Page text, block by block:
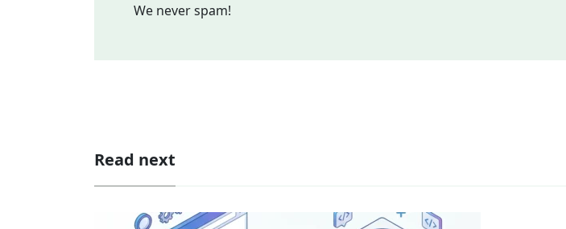
We never spam!
Read next